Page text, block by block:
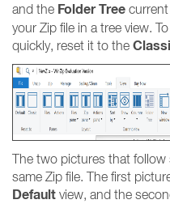
and the Folder Tree
your Zip file in a tree view.
quickly, reset it to the
The two pictures that
same Zip file. The first
Default view, and the